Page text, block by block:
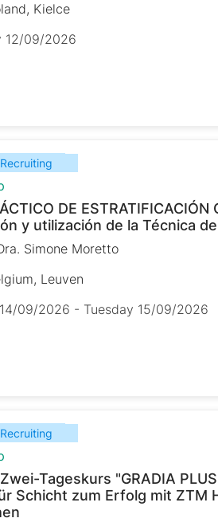
Kielce
12/09/2026
Recruiting
DE ESTRATIFICACIÓN
y utilización de la Técnica
Simone Moretto
Leuven
09/2026 - Tuesday 15/09/2026
Recruiting
Tageskurs "GRADIA
Schicht zum Erfolg mit ZTM